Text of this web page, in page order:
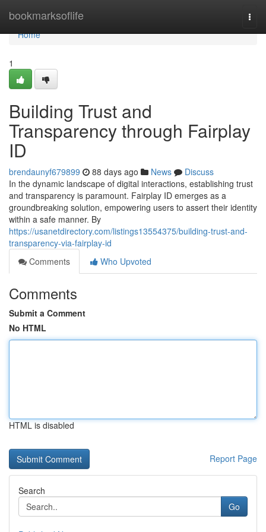
bookmarksoflife
Home
Home
1
Building Trust and
Transparency through Fairplay
ID
brendaunyf679899 88 days ago News
Discuss
In the dynamic landscape of digital interactions, establishing trust
and transparency is paramount. Fairplay ID emerges as a
groundbreaking solution, empowering users to assert their identity
within a safe manner. By
https://usanetdirectory.com/listings13554375/building-trust-and-
transparency-via-fairplay-id
Comments
Who Upvoted
Comments
Submit a Comment
No HTML
HTML is disabled
Report Page
Search
Go